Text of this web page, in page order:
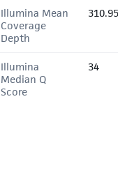
Illumina Mean
Coverage
Depth
Illumina
Median Q
Score
34